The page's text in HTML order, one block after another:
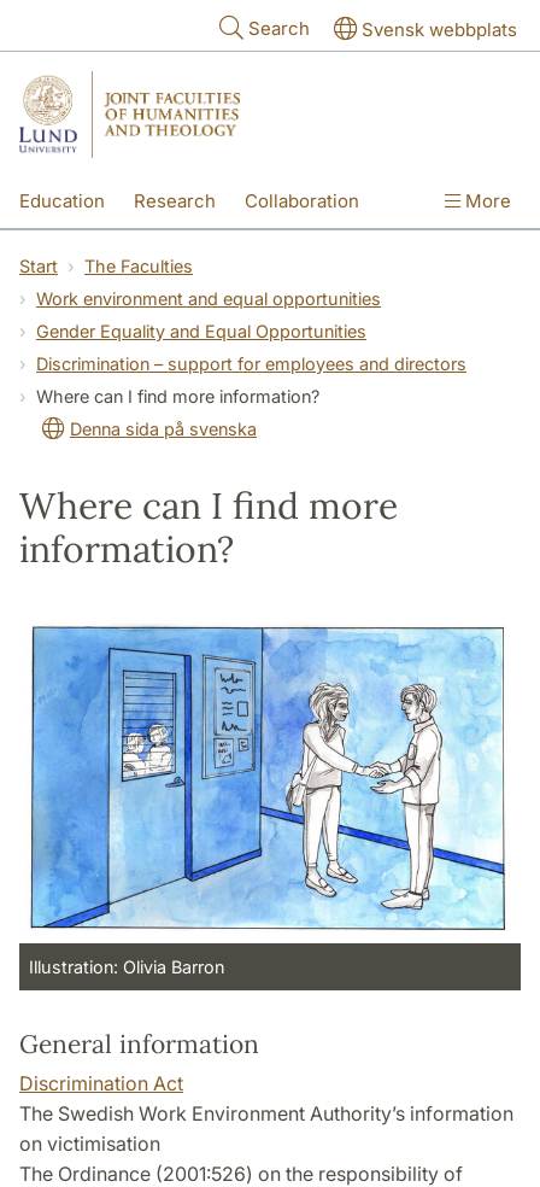
Search Svensk webbplats
Education Research Collaboration More
Start
The Faculties
Work environment and equal opportunities
Gender Equality and Equal Opportunities
Discrimination – support for employees and directors
Where can I find more information?
Denna sida på svenska
Where can I find more
information?
Illustration: Olivia Barron
General information
Discrimination Act
The Swedish Work Environment Authority’s information
on victimisation
The Ordinance (2001:526) on the responsibility of